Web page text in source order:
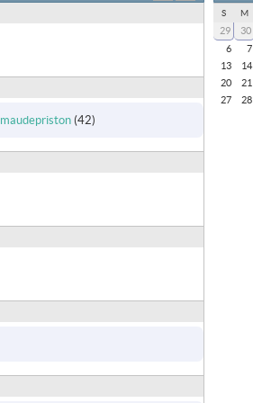
maudepriston(42)
S M
29 30
6
7
13
14
20
21
27
28